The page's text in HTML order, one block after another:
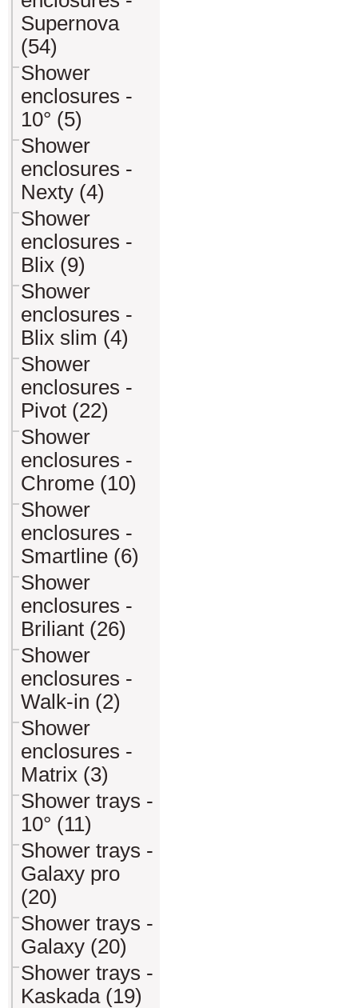
Supernova
(54)
Shower
enclosures -
10° (5)
Shower
enclosures -
Nexty (4)
Shower
enclosures -
Blix (9)
Shower
enclosures -
Blix slim (4)
Shower
enclosures -
Pivot (22)
Shower
enclosures -
Chrome (10)
Shower
enclosures -
Smartline (6)
Shower
enclosures -
Briliant (26)
Shower
enclosures -
Walk-in (2)
Shower
enclosures -
Matrix (3)
Shower trays -
10° (11)
Shower trays -
Galaxy pro
(20)
Shower trays -
Galaxy (20)
Shower trays -
Kaskada (19)